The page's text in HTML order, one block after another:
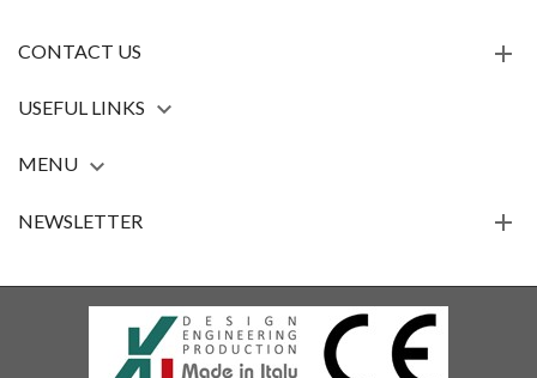
CONTACT US
USEFUL LINKS 
MENU 
NEWSLETTER